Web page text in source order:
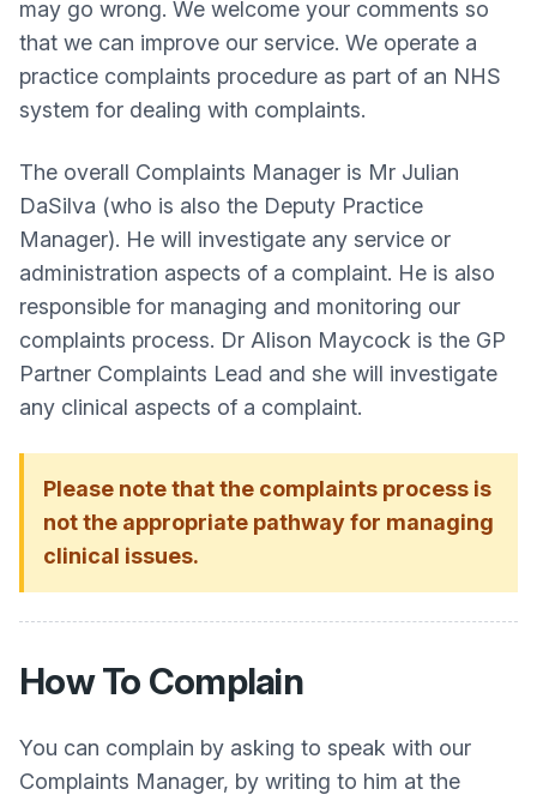
may go wrong. We welcome your comments so
that we can improve our service. We operate a
practice complaints procedure as part of an NHS
system for dealing with complaints.
The overall Complaints Manager is Mr Julian
DaSilva (who is also the Deputy Practice
Manager). He will investigate any service or
administration aspects of a complaint. He is also
responsible for managing and monitoring our
complaints process. Dr Alison Maycock is the GP
Partner Complaints Lead and she will investigate
any clinical aspects of a complaint.
Please note that the complaints process is
not the appropriate pathway for managing
clinical issues.
How To Complain
You can complain by asking to speak with our
Complaints Manager, by writing to him at the